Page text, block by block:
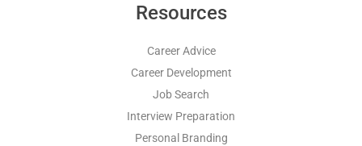
Resources
Career Advice
Career Development
Job Search
Interview Preparation
Personal Branding